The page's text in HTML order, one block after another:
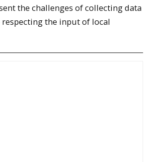
the challenges of collecting data
the input of local